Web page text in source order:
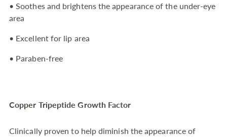
• Soothes and brightens the appearance of the under-eye
area
• Excellent for lip area
• Paraben-free
Copper Tripeptide Growth Factor
Clinically proven to help diminish the appearance of